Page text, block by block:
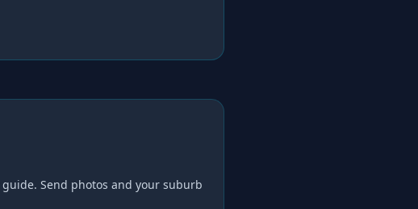
guide. Send photos and your suburb